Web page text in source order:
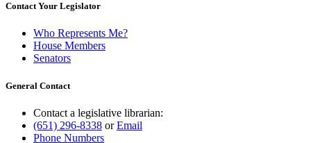
Contact Your Legislator
Who Represents Me?
House Members
Senators
General Contact
Contact a legislative librarian:
(651) 296-8338 orEmail
Phone Numbers